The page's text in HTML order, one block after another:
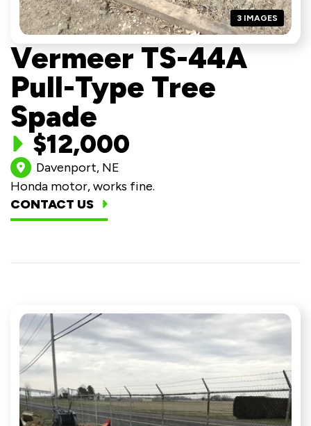
3 IMAGES
Vermeer TS-44A
Pull-Type Tree
Spade
$12,000
Davenport, NE
Honda motor, works fine.
CONTACT US